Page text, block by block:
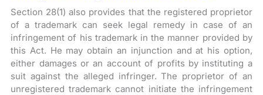
Section 28(1) also provides that the registered proprietor
of a trademark can seek legal remedy in case of an
infringement of his trademark in the manner provided by
this Act. He may obtain an injunction and at his option,
either damages or an account of profits by instituting a
suit against the alleged infringer. The proprietor of an
unregistered trademark cannot initiate the infringement